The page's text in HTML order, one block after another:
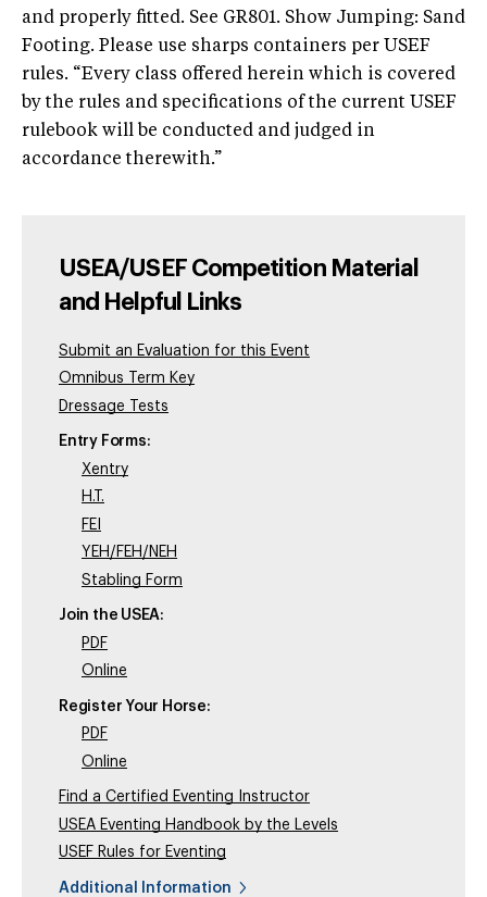
and properly fitted. See GR801. Show Jumping: Sand
Footing. Please use sharps containers per USEF
rules. “Every class offered herein which is covered
by the rules and specifications of the current USEF
rulebook will be conducted and judged in
accordance therewith.”
USEA/USEF Competition Material
and Helpful Links
Submit an Evaluation for this Event
Omnibus Term Key
Dressage Tests
Entry Forms:
Xentry
H.T.
FEI
YEH/FEH/NEH
Stabling Form
Join the USEA:
PDF
Online
Register Your Horse:
PDF
Online
Find a Certified Eventing Instructor
USEA Eventing Handbook by the Levels
USEF Rules for Eventing
Additional Information